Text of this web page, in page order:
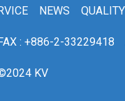
NEWS QUALITY
FAX : +886-2-33229418
KV